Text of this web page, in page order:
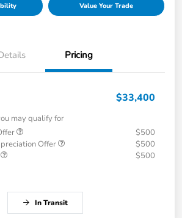
Value Your Trade
Pricing
$33,400
may qualify for
$500
Offer
$500
$500
In Transit